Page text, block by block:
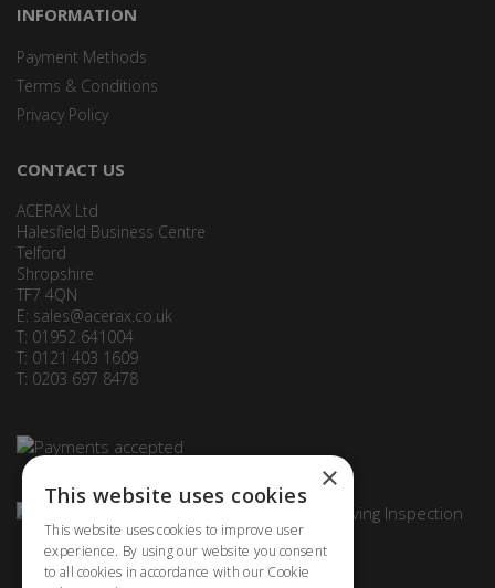
INFORMATION
Payment Methods
Terms & Conditions
Privacy Policy
CONTACT US
ACERAX Ltd
Halesfield Business Centre
Telford
Shropshire
TF7 4QN
E: sales@acerax.co.uk
T: 01952 641004
T: 0121 403 1609
T: 0203 697 8478
×
This website uses cookies
This website uses cookies to improve user
experience. By using our website you consent
to all cookies in accordance with our Cookie